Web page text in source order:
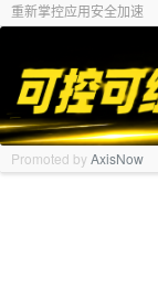
重新掌控应用安全加速
Promoted byAxisNow